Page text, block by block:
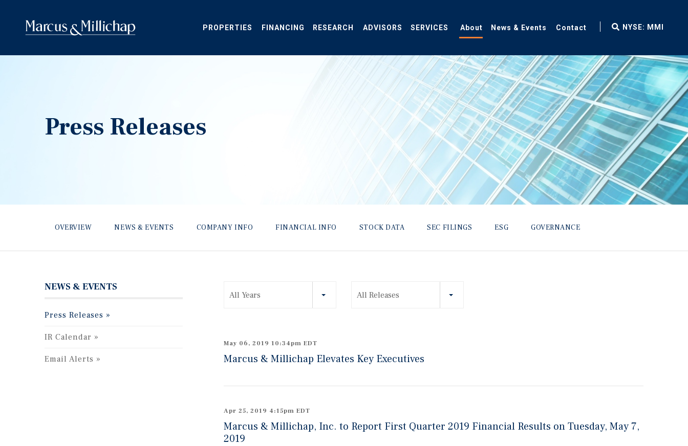
PROPERTIES FINANCING RESEARCH ADVISORS SERVICES About News & Events Contact
fax
NYSE: MMI
Press Releases
OVERVIEW NEWS & EVENTS COMPANY INFO FINANCIAL INFO STOCK DATA SEC FILINGS ESG GOVERNANCE
NEWS & EVENTS
Press Releases
IR Calendar
Email Alerts
All Years All Releases
May 06, 2019 10:34pm EDT
Marcus & Millichap Elevates Key Executives
Apr 25, 2019 4:15pm EDT
Marcus & Millichap, Inc. to Report First Quarter 2019 Financial Results on Tuesday, May 7,
2019